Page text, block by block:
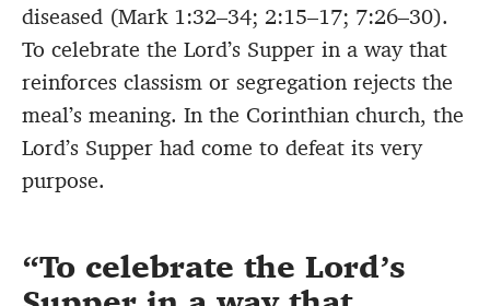
diseased (Mark 1:32–34; 2:15–17; 7:26–30).
To celebrate the Lord’s Supper in a way that
reinforces classism or segregation rejects the
meal’s meaning. In the Corinthian church, the
Lord’s Supper had come to defeat its very
purpose.
To celebrate the Lord’s